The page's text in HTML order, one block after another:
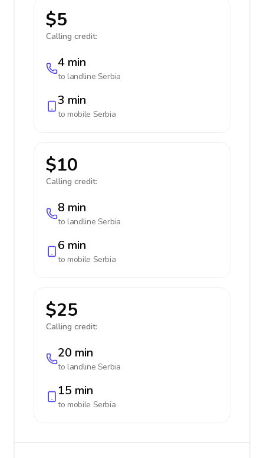
$5
Calling credit:
4 min
to landline Serbia
3 min
to mobile Serbia
$10
Calling credit:
8 min
to landline Serbia
6 min
to mobile Serbia
$25
Calling credit:
20 min
to landline Serbia
15 min
to mobile Serbia